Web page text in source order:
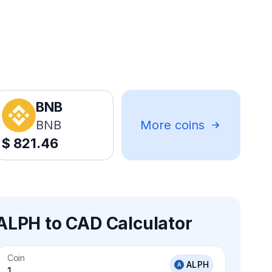
BNB
BNB
$ 821.46
More coins
to CAD Calculator
Coin
ALPH